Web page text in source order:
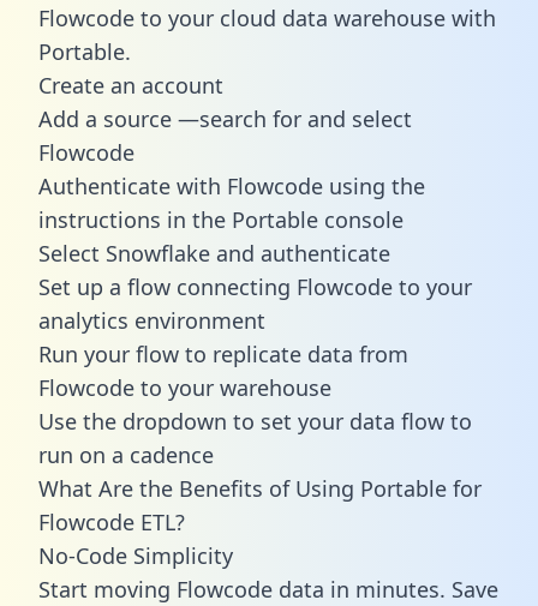
Flowcode to your cloud data warehouse with
Portable.
Create an account
Add a source —search for and select
Flowcode
Authenticate with Flowcode using the
instructions in the Portable console
Select Snowflake and authenticate
Set up a flow connecting Flowcode to your
analytics environment
Run your flow to replicate data from
Flowcode to your warehouse
Use the dropdown to set your data flow to
run on a cadence
What Are the Benefits of Using Portable for
Flowcode ETL?
No-Code Simplicity
Start moving Flowcode data in minutes. Save